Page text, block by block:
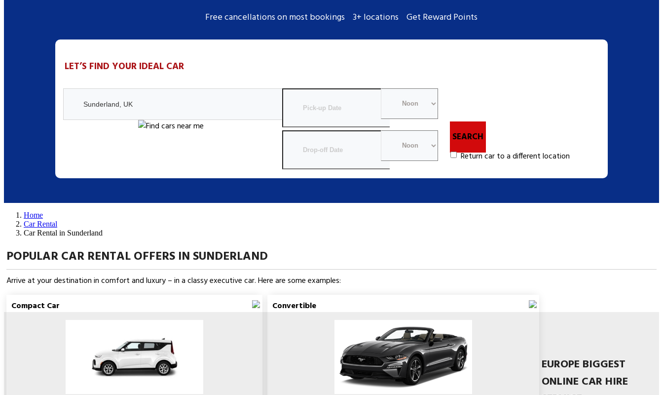
Free cancellations on most bookings 3+ locations Get Reward Points
LET’S FIND YOUR IDEAL CAR
SEARCH
Return car to a different location
Home
Car Rental
Car Rental in Sunderland
POPULAR CAR RENTAL OFFERS IN SUNDERLAND
Arrive at your destination in comfort and luxury – in a classy executive car. Here are some examples:
Compact Car
Convertible
EUROPE BIGGEST
ONLINE CAR HIRE